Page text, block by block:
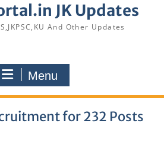
JK Updates
And Other Updates
Menu
for 232 Posts